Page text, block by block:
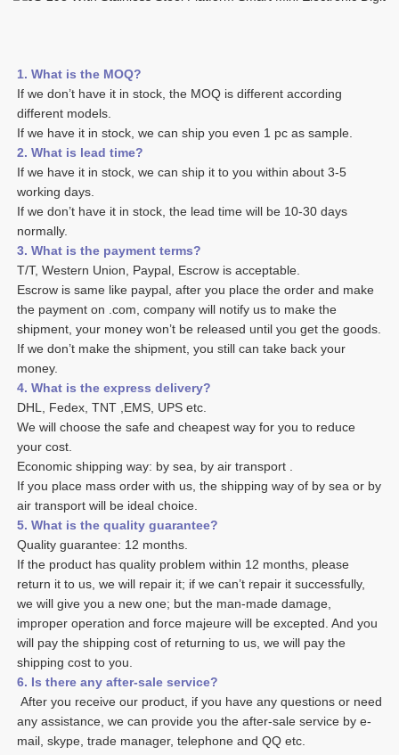
1. What is the MOQ?
If we don’t have it in stock, the MOQ is different according
different models.
If we have it in stock, we can ship you even 1 pc as sample.
2. What is lead time?
If we have it in stock, we can ship it to you within about 3-5
working days.
If we don’t have it in stock, the lead time will be 10-30 days
normally.
3. What is the payment terms?
T/T, Western Union, Paypal, Escrow is acceptable.
Escrow is same like paypal, after you place the order and make
the payment on .com, company will notify us to make the
If we don’t make the shipment, you still can take back your
money.
4. What is the express delivery?
DHL, Fedex, TNT ,EMS, UPS etc.
We will choose the safe and cheapest way for you to reduce
your cost.
Economic shipping way: by sea, by air transport .
If you place mass order with us, the shipping way of by sea or by
air transport will be ideal choice.
5. What is the quality guarantee?
Quality guarantee: 12 months.
If the product has quality problem within 12 months, please
return it to us, we will repair it; if we can’t repair it successfully,
we will give you a new one; but the man-made damage,
improper operation and force majeure will be excepted. And you
will pay the shipping cost of returning to us, we will pay the
shipping cost to you.
6. Is there any after-sale service?
any assistance, we can provide you the after-sale service by e-
mail, skype, trade manager, telephone and QQ etc.